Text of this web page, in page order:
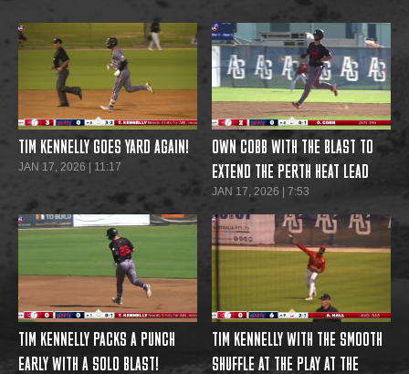
TIM KENNELLY GOES YARD AGAIN!
JAN 17, 2026 | 11:17
OWN COBB WITH THE BLAST TO
EXTEND THE PERTH HEAT LEAD
JAN 17, 2026 | 7:53
TIM KENNELLY PACKS A PUNCH
EARLY WITH A SOLO BLAST!
TIM KENNELLY WITH THE SMOOTH
SHUFFLE AT THE PLAY AT THE